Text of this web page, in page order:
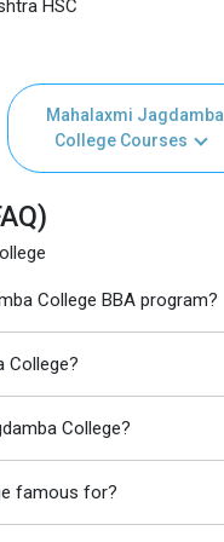
HSC
Mahalaxmi Jagdamba
College Courses
College BBA program?
College?
College?
famous for?